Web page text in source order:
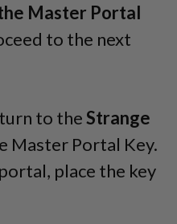
Master Portal
to the next
to theStrange
Master Portal Key.
place the key